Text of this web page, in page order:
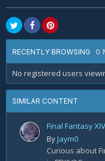
RECENTLY BROWSING 0
No registered users
SIMILAR CONTENT
ByJaym0
Curious about